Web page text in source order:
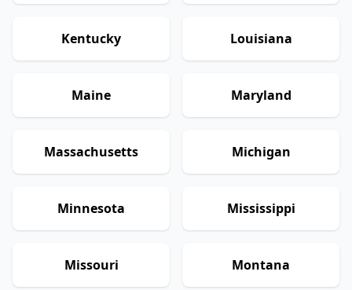
Kentucky Louisiana
Maine Maryland
Massachusetts Michigan
Minnesota Mississippi
Missouri Montana